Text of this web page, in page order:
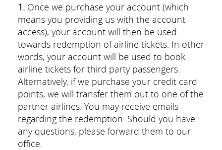
1.Once we purchase your account (which
means you providing us with the account
access), your account will then be used
towards redemption of airline tickets. In other
words, your account will be used to book
airline tickets for third party passengers.
Alternatively, if we purchase your credit card
points, we will transfer them out to one of the
partner airlines. You may receive emails
regarding the redemption. Should you have
any questions, please forward them to our
office.